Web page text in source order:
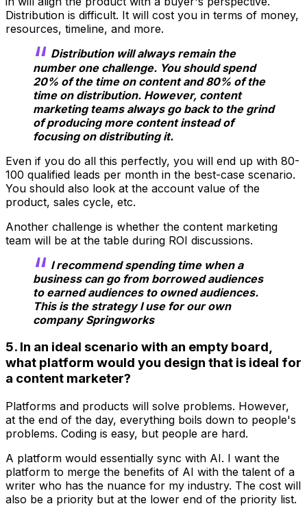
Distribution is difficult. It will cost you in terms of money,
resources, timeline, and more.
Distribution will always remain the
number one challenge. You should spend
20% of the time on content and 80% of the
time on distribution. However, content
marketing teams always go back to the grind
of producing more content instead of
focusing on distributing it.
Even if you do all this perfectly, you will end up with 80-
100 qualified leads per month in the best-case scenario.
You should also look at the account value of the
product, sales cycle, etc.
Another challenge is whether the content marketing
team will be at the table during ROI discussions.
I recommend spending time when a
business can go from borrowed audiences
to earned audiences to owned audiences.
This is the strategy I use for our own
company Springworks
5. In an ideal scenario with an empty board,
what platform would you design that is ideal for
a content marketer?
Platforms and products will solve problems. However,
at the end of the day, everything boils down to people's
problems. Coding is easy, but people are hard.
A platform would essentially sync with AI. I want the
platform to merge the benefits of AI with the talent of a
writer who has the nuance for my industry. The cost will
also be a priority but at the lower end of the priority list.